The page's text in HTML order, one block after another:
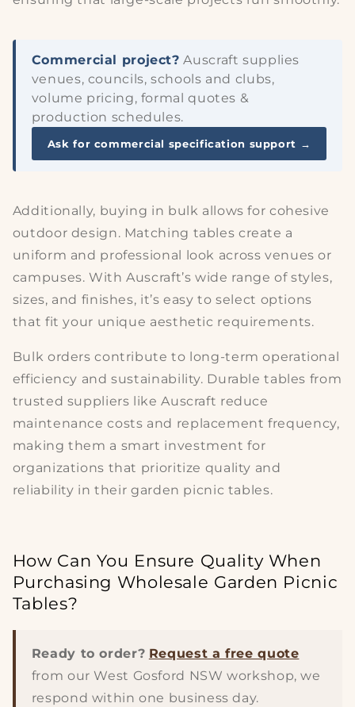
Commercial project? Auscraft supplies
venues, councils, schools and clubs,
volume pricing, formal quotes &
production schedules.
Ask for commercial specification support →
Additionally, buying in bulk allows for cohesive
outdoor design. Matching tables create a
uniform and professional look across venues or
campuses. With Auscraft’s wide range of styles,
sizes, and finishes, it’s easy to select options
that fit your unique aesthetic requirements.
Bulk orders contribute to long-term operational
efficiency and sustainability. Durable tables from
trusted suppliers like Auscraft reduce
maintenance costs and replacement frequency,
making them a smart investment for
organizations that prioritize quality and
reliability in their garden picnic tables.
How Can You Ensure Quality When
Purchasing Wholesale Garden Picnic
Tables?
Ready to order? Request a free quote
from our West Gosford NSW workshop, we
respond within one business day.